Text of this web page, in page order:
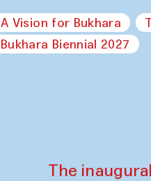
A Vision for Bukhara
Bukhara Biennial 2027
The